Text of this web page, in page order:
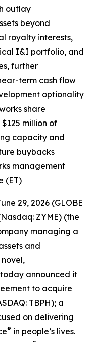
outlay
beyond
royalty interests,
I&I portfolio, and
further
term cash flow
optionality
share
million of
capacity and
buybacks
management
(ET)
29, 2026 (GLOBE
ZYME) (the
managing a
and
announced it
to acquire
TBPH); a
on delivering
® in people’s lives.